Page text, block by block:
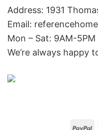
Address: 1931
Email:
Mon – Sat: 9AM-5PM
We’re always happy